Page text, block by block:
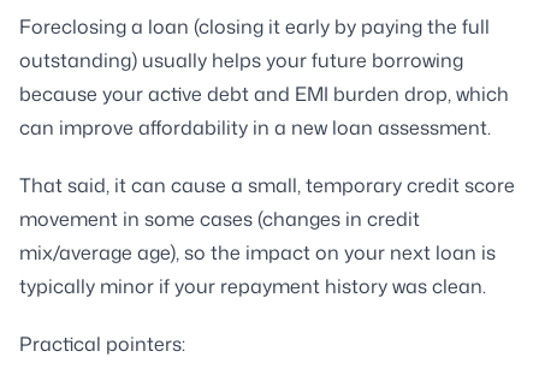
Foreclosing a loan (closing it early by paying the full
outstanding) usually helps your future borrowing
because your active debt and EMI burden drop, which
can improve affordability in a new loan assessment.
That said, it can cause a small, temporary credit score
movement in some cases (changes in credit
mix/average age), so the impact on your next loan is
typically minor if your repayment history was clean.
Practical pointers: